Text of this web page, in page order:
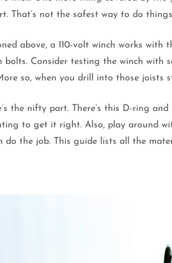
That’s not the safest way to do
above, a 110-volt winch works
bolts. Consider testing the winch with
so, when you drill into those joists
the nifty part. There’s this D-ring
to get it right. Also, play around
do the job. This guide lists all the